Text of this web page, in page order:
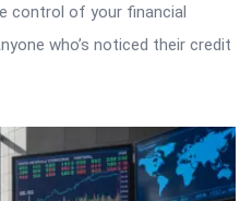
control of your financial
who’s noticed their credit